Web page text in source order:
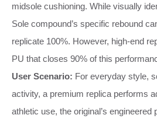
midsole cushioning. While visually
Sole compound’s specific rebound
replicate 100%. However, high-end
PU that closes 90% of this
User Scenario: For everyday style,
activity, a premium replica performs
athletic use, the original’s engineered